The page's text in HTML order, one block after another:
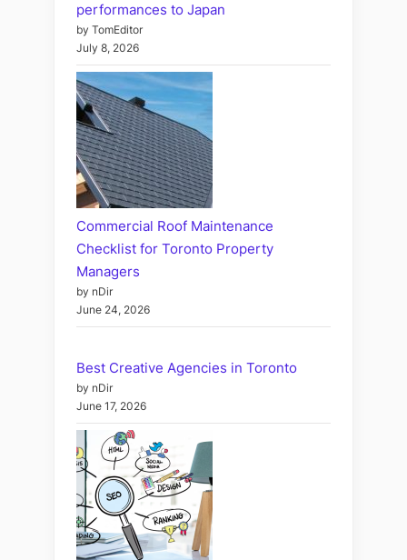
performances to Japan
by TomEditor
July 8, 2026
Commercial Roof Maintenance
Checklist for Toronto Property
Managers
by nDir
June 24, 2026
Best Creative Agencies in Toronto
by nDir
June 17, 2026